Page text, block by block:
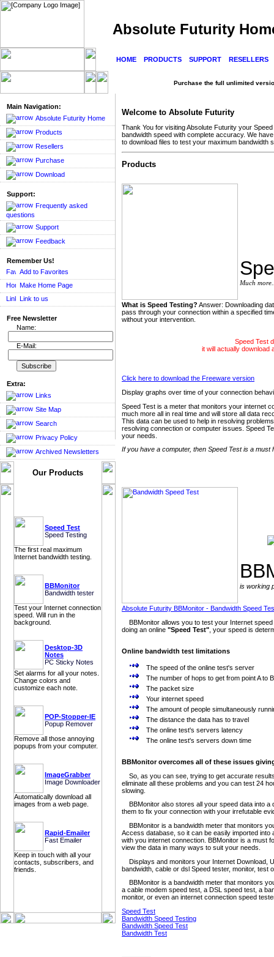
Absolute Futurity
HOME PRODUCTS SUPPORT RESELLERS
Main Navigation:
Absolute Futurity Home
Products
Resellers
Purchase
Download
Support:
Frequently asked
questions
Support
Feedback
Remember Us!
Add to Favorites
Make Home Page
Link to us
Free Newsletter
Name:
E-Mail:
Extra:
Links
Site Map
Search
Privacy Policy
Archived Newsletters
Our Products
Speed Test
Speed Testing
The first real maximum
Internet bandwidth testing.
BBMonitor
Bandwidth tester
Test your Internet connection
speed. Will run in the
background.
Desktop-3D
Notes
PC Sticky Notes
Set alarms for all your notes.
Change colors and
customize each note.
POP-Stopper-IE
Popup Remover
Remove all those annoying
popups from your computer.
ImageGrabber
Image Downloader
Automatically download all
images from a web page.
Rapid-Emailer
Fast Emailer
Keep in touch with all your
contacts, subscribers, and
friends.
Welcome to Absolute Futurity
Thank You for visiting Absolute Futurity your
bandwidth speed with complete accuracy. We
to download files to test your maximum bandwidth
Products
Much
What is Speed Testing? Answer: Downloading
pass through your connection within a specified
without your intervention.
Speed Test
it will actually download
Click here to download the Freeware version
Display graphs over time of your connection
Speed Test is a meter that monitors your internet
much more all in real time and will store all data
This data can be used to help in resolving
resolving connection or computer issues. Speed
your needs.
If you have a computer, then Speed Test is a must
is working
Absolute Futurity BBMonitor - Bandwidth Speed
BBMonitor allows you to test your Internet
doing an online "Speed Test" , your speed is
Online bandwidth test limitations
The speed of the online test's server
The number of hops to get from point A to B
The packet size
Your internet speed
The amount of people simultaneously
The distance the data has to travel
The online test's servers latency
The online test's servers down time
BBMonitor overcomes all of these issues
So, as you can see, trying to get accurate
eliminate all these problems and you can test 24
slowing.
BBMonitor also stores all your speed data into a
them to fix your connection with your irrefutable
BBMonitor is a bandwidth meter that monitors
Access database, so it can be easily imported
with you internet connection. BBMonitor is a must
view the data in many ways to suit your needs.
Displays and monitors your Internet Download,
bandwidth, cable or dsl Speed tester, monitor, test
BBMonitor is a bandwidth meter that monitors
a cable modem speed test, a DSL speed test, a
monitor, or even an internet connection speed
Speed Test
Bandwidth Speed Testing
Bandwidth Speed Test
Bandwidth Test
Purchase the full unlimited version